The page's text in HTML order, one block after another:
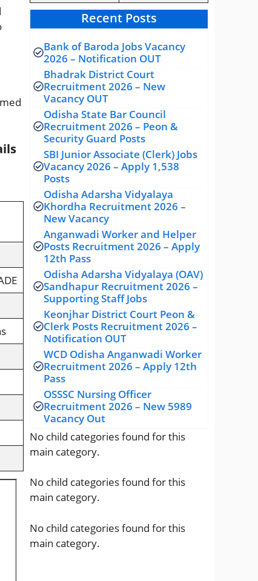
Recent Posts
Bank of Baroda Jobs Vacancy
2026 – Notification OUT
Bhadrak District Court
Recruitment 2026 – New
Vacancy OUT
Odisha State Bar Council
Recruitment 2026 – Peon &
Security Guard Posts
SBI Junior Associate (Clerk) Jobs
Vacancy 2026 – Apply 1,538
Posts
Odisha Adarsha Vidyalaya
Khordha Recruitment 2026 –
New Vacancy
Anganwadi Worker and Helper
Posts Recruitment 2026 – Apply
12th Pass
Odisha Adarsha Vidyalaya (OAV)
Sandhapur Recruitment 2026 –
Supporting Staff Jobs
Keonjhar District Court Peon &
Clerk Posts Recruitment 2026 –
Notification OUT
WCD Odisha Anganwadi Worker
Recruitment 2026 – Apply 12th
Pass
OSSSC Nursing Officer
Recruitment 2026 – New 5989
Vacancy Out
No child categories found for this
main category.
No child categories found for this
main category.
No child categories found for this
main category.